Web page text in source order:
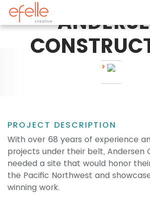
PROJECT DESCRIPTION
With over 68 years of experience
projects under their belt, Andersen
needed a site that would honor
the Pacific Northwest and
winning work.